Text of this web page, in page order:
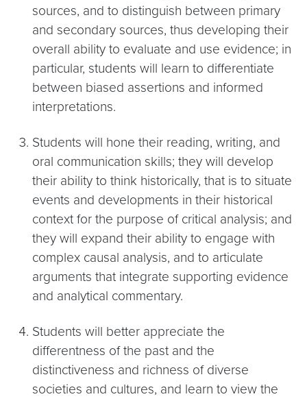
sources, and to distinguish between primary
and secondary sources, thus developing their
overall ability to evaluate and use evidence; in
particular, students will learn to differentiate
between biased assertions and informed
interpretations.
Students will hone their reading, writing, and
oral communication skills; they will develop
their ability to think historically, that is to situate
events and developments in their historical
context for the purpose of critical analysis; and
they will expand their ability to engage with
complex causal analysis, and to articulate
arguments that integrate supporting evidence
and analytical commentary.
Students will better appreciate the
differentness of the past and the
distinctiveness and richness of diverse
societies and cultures, and learn to view the